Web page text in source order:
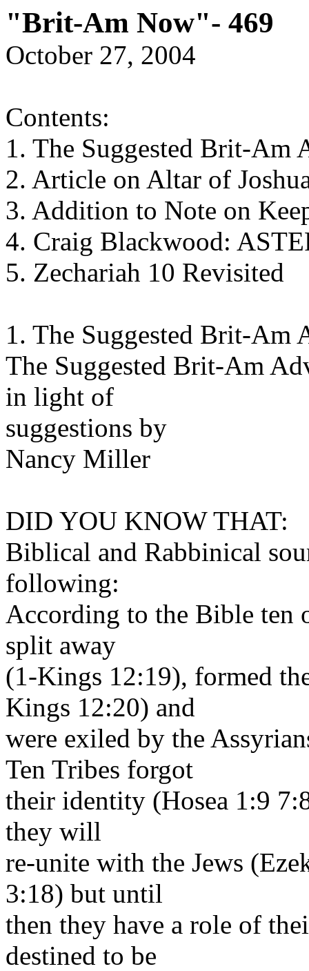
"Brit-Am Now"- 469
October 27, 2004
Contents:
1. The Suggested Brit-Am
2. Article on Altar of
3. Addition to Note on
4. Craig Blackwood:
5. Zechariah 10 Revisited
1. The Suggested Brit-Am
The Suggested Brit-Am
in light of
suggestions by
Nancy Miller
DID YOU KNOW THAT:
Biblical and Rabbinical
following:
According to the Bible ten
split away
(1-Kings 12:19), formed
Kings 12:20) and
were exiled by the
Ten Tribes forgot
their identity (Hosea 1:9
they will
re-unite with the Jews
3:18) but until
then they have a role of
destined to be